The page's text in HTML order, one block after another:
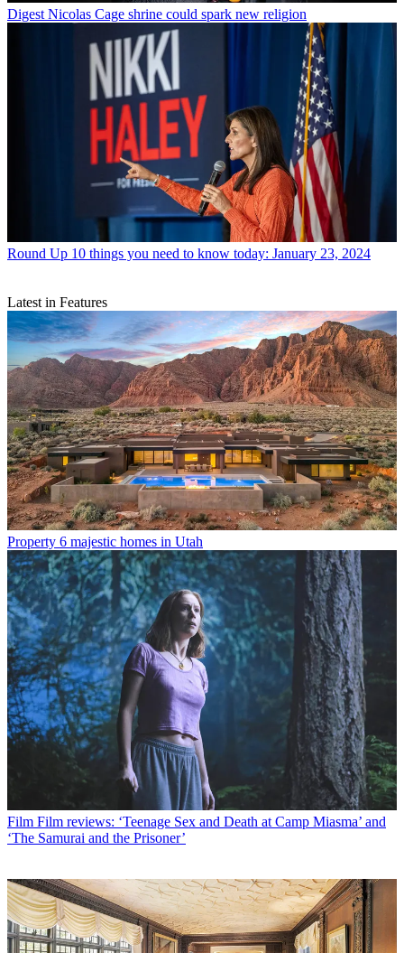
Digest Nicolas Cage shrine could spark new religion
Round Up 10 things you need to know today: January 23, 2024
Latest in Features
Property 6 majestic homes in Utah
Film Film reviews: ‘Teenage Sex and Death at Camp Miasma’ and
‘The Samurai and the Prisoner’